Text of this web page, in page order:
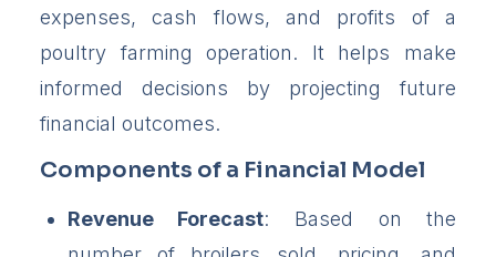
expenses, cash flows, and profits of a
poultry farming operation. It helps make
informed decisions by projecting future
financial outcomes.
Components of a Financial Model
Revenue Forecast: Based on the